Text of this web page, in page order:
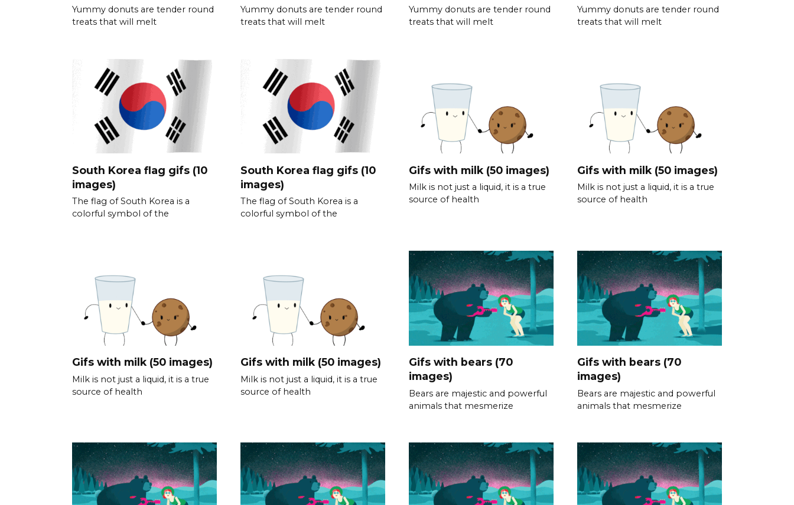
Yummy donuts are tender round
treats that will melt
Yummy donuts are tender round
treats that will melt
Yummy donuts are tender round
treats that will melt
Yummy donuts are tender round
treats that will melt
South Korea flag gifs (10
images)
The flag of South Korea is a
colorful symbol of the
South Korea flag gifs (10
images)
The flag of South Korea is a
colorful symbol of the
Gifs with milk (50 images)
Milk is not just a liquid, it is a true
source of health
Gifs with milk (50 images)
Milk is not just a liquid, it is a true
source of health
Gifs with milk (50 images)
Milk is not just a liquid, it is a true
source of health
Gifs with milk (50 images)
Milk is not just a liquid, it is a true
source of health
Gifs with bears (70
images)
Bears are majestic and powerful
animals that mesmerize
Gifs with bears (70
images)
Bears are majestic and powerful
animals that mesmerize